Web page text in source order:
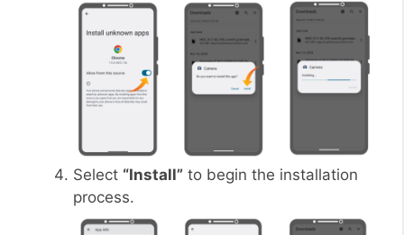
Select “Install” to begin the installation
process.